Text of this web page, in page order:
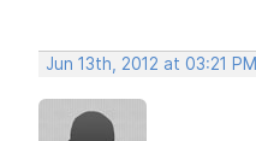
Jun 13th, 2012 at 03:21 PM